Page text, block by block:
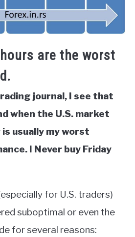
hours are the worst
journal, I see that
when the U.S. market
usually my worst
I Never buy Friday
for U.S. traders)
suboptimal or even the
for several reasons: